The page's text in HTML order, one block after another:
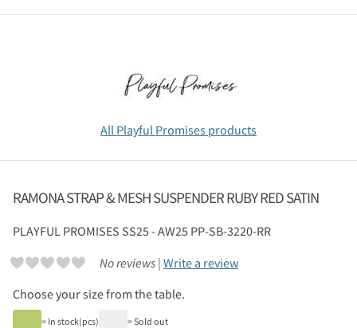
All Playful Promises products
RAMONA STRAP & MESH SUSPENDER RUBY RED SATIN
PLAYFUL PROMISES SS25 - AW25 PP-SB-3220-RR
No reviews | Write a review
Choose your size from the table.
= In stock(pcs) = Sold out